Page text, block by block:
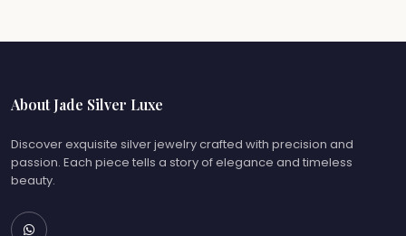
About Jade Silver Luxe
Discover exquisite silver jewelry crafted with precision and
passion. Each piece tells a story of elegance and timeless
beauty.